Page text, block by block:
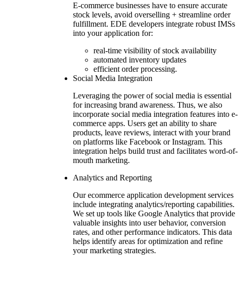
E-commerce businesses have to ensure accurate
stock levels, avoid overselling + streamline order
fulfillment. EDE developers integrate robust IMSs
into your application for:
real-time visibility of stock availability
automated inventory updates
efficient order processing.
Social Media Integration
Leveraging the power of social media is essential
for increasing brand awareness. Thus, we also
incorporate social media integration features into e-
commerce apps. Users get an ability to share
products, leave reviews, interact with your brand
on platforms like Facebook or Instagram. This
integration helps build trust and facilitates word-of-
mouth marketing.
Analytics and Reporting
Our ecommerce application development services
include integrating analytics/reporting capabilities.
We set up tools like Google Analytics that provide
valuable insights into user behavior, conversion
rates, and other performance indicators. This data
helps identify areas for optimization and refine
your marketing strategies.